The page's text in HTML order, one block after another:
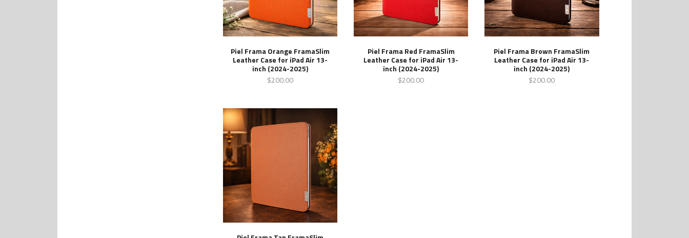
Piel Frama Orange FramaSlim
Leather Case for iPad Air 13-
inch (2024-2025)
$200.00
Piel Frama Red FramaSlim
Leather Case for iPad Air 13-
inch (2024-2025)
$200.00
Piel Frama Brown FramaSlim
Leather Case for iPad Air 13-
inch (2024-2025)
$200.00